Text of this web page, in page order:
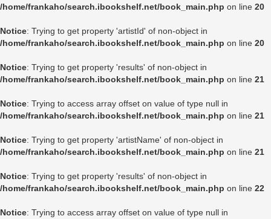
/home/frankaho/search.ibookshelf.net/book_main.php on line 20
Notice: Trying to get property 'artistId' of non-object in
/home/frankaho/search.ibookshelf.net/book_main.php on line 20
Notice: Trying to get property 'results' of non-object in
/home/frankaho/search.ibookshelf.net/book_main.php on line 21
Notice: Trying to access array offset on value of type null in
/home/frankaho/search.ibookshelf.net/book_main.php on line 21
Notice: Trying to get property 'artistName' of non-object in
/home/frankaho/search.ibookshelf.net/book_main.php on line 21
Notice: Trying to get property 'results' of non-object in
/home/frankaho/search.ibookshelf.net/book_main.php on line 22
Notice: Trying to access array offset on value of type null in